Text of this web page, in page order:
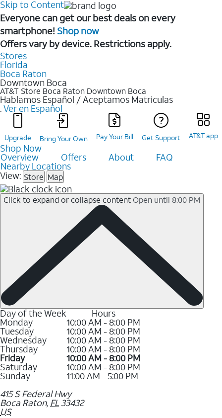
Skip to Content
Everyone can get our best deals on every
smartphone! Shop now
Offers vary by device. Restrictions apply.
Stores
Florida
Boca Raton
Downtown Boca
AT&T Store Boca Raton Downtown Boca
Hablamos Español / Aceptamos Matriculas
.Ver en Español
Upgrade Bring Your Own Pay Your Bill Get Support AT&T app
Shop Now
Overview Offers About FAQ
Nearby Locations
View: Store Map
Click to expand or collapse content Open until 8:00 PM
Day of the Week Hours
Monday 10:00 AM - 8:00 PM
Tuesday 10:00 AM - 8:00 PM
Wednesday 10:00 AM - 8:00 PM
Thursday 10:00 AM - 8:00 PM
Friday 10:00 AM - 8:00 PM
Saturday 10:00 AM - 8:00 PM
Sunday
11:00 AM - 5:00 PM
415 S Federal Hwy
Boca Raton, FL 33432
US